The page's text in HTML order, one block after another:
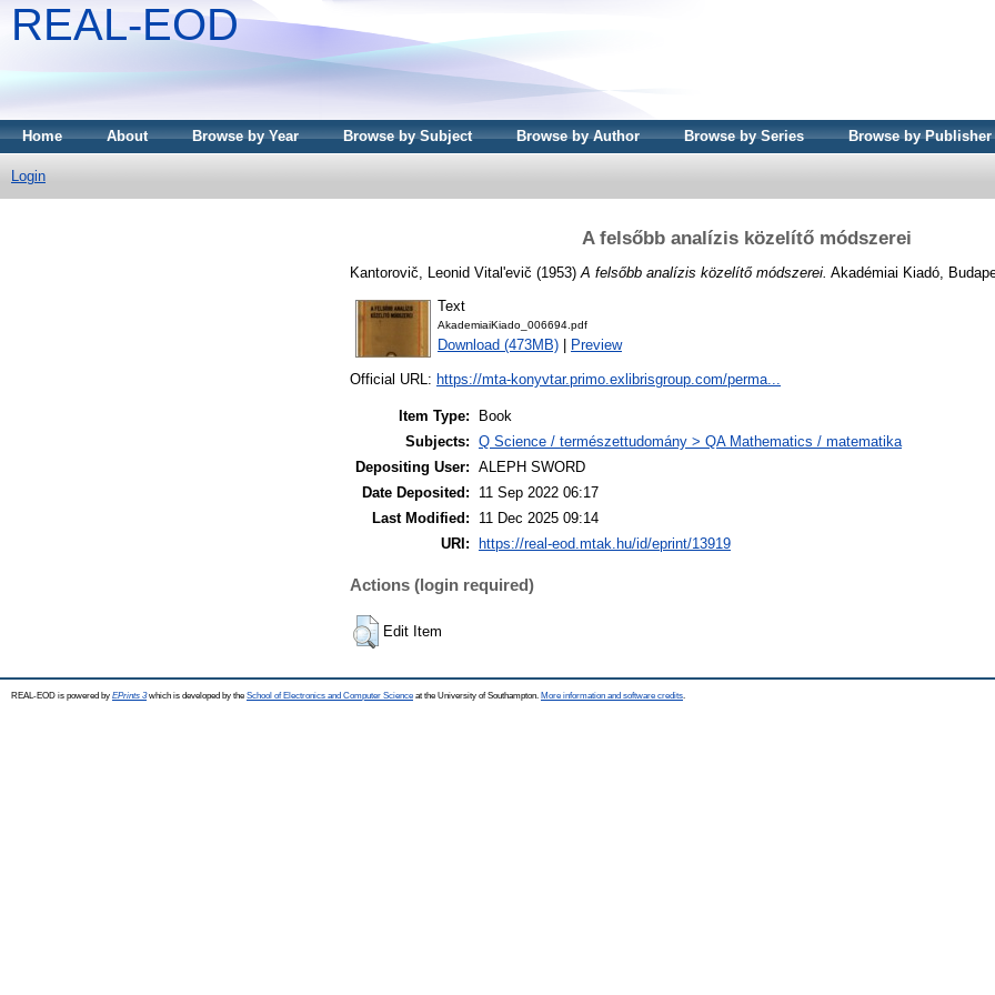
REAL-EOD
Home About Browse by Year Browse by Subject Browse by Author Browse by Series Browse by Publisher
Login
A felsőbb analízis közelítő módszerei
Kantorovič, Leonid Vital'evič (1953) A felsőbb analízis közelítő módszerei. Akadémiai Kiadó,
Text
AkademiaiKiado_006694.pdf
Download (473MB) Preview
Official URL: https://mta-konyvtar.primo.exlibrisgroup.com/perma...
Item Type:
Book
Subjects: Q Science / természettudomány > QA Mathematics / matematika
Depositing User: ALEPH SWORD
Date Deposited:
11 Sep 2022 06:17
Last Modified:
11 Dec 2025 09:14
URI:
https://real-eod.mtak.hu/id/eprint/13919
Actions (login required)
Edit Item
REAL-EOD is powered by EPrints 3which is developed by the School of Electronics and Computer Science at the University of Southampton. More information and software credits